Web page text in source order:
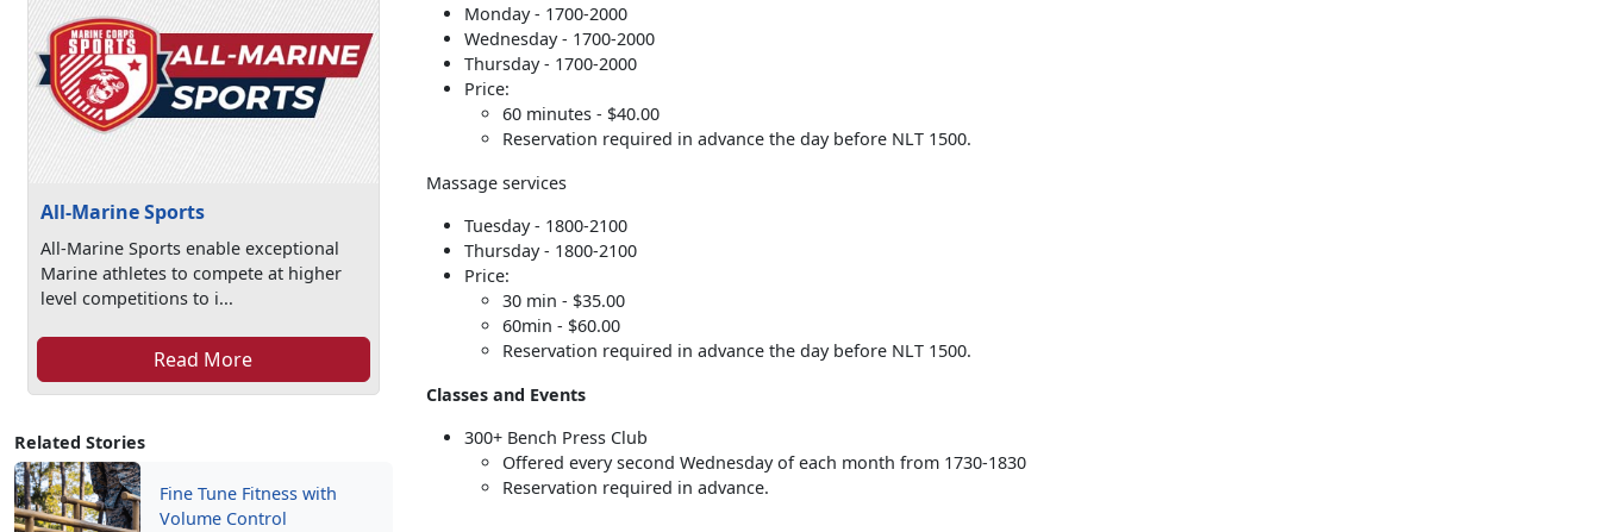
All-Marine Sports
All-Marine Sports enable exceptional
Marine athletes to compete at higher
level competitions to i...
Read More
Related Stories
Fine Tune Fitness with
Volume Control
Monday - 1700-2000
Wednesday - 1700-2000
Thursday - 1700-2000
Price:
60 minutes - $40.00
Reservation required in advance the day before NLT 1500.
Massage services
Tuesday - 1800-2100
Thursday - 1800-2100
Price:
30 min - $35.00
60min - $60.00
Reservation required in advance the day before NLT 1500.
Classes and Events
300+ Bench Press Club
Offered every second Wednesday of each month from 1730-1830
Reservation required in advance.